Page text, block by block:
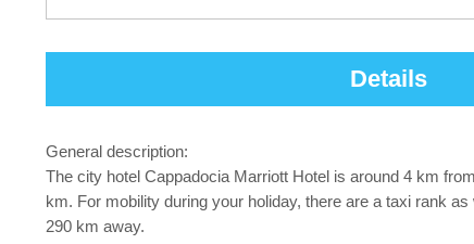
Details
General description:
The city hotel Cappadocia Marriott Hotel is around 4 km
km. For mobility during your holiday, there are a taxi rank
290 km away.